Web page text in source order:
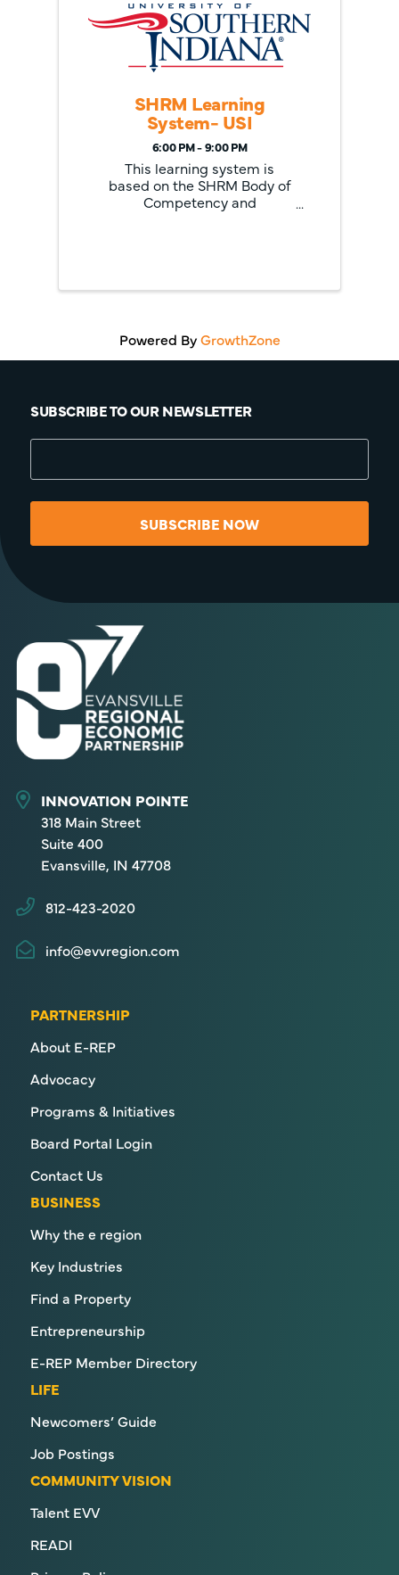
SHRM Learning
System- USI
6:00 PM - 9:00 PM
This learning system is
based on the SHRM Body of
Competency and
SmartStudy tools, learning
multimedia ...
Powered ByGrowthZone
SUBSCRIBE TO OUR NEWSLETTER
SUBSCRIBE NOW
INNOVATION POINTE
318 Main Street
Suite 400
Evansville, IN 47708
812-423-2020
info@evvregion.com
PARTNERSHIP
About E-REP
Advocacy
Programs & Initiatives
Board Portal Login
Contact Us
BUSINESS
Why the e region
Key Industries
Find a Property
Entrepreneurship
E-REP Member Directory
LIFE
Newcomers’ Guide
Job Postings
COMMUNITY VISION
Talent EVV
READI